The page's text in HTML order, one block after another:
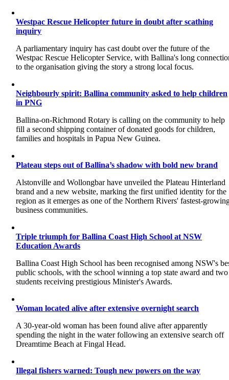
Westpac Rescue Helicopter future in doubt after scathing
inquiry
A parliamentary inquiry has cast doubt over the future of the
Westpac Rescue Helicopter Service, with Ballina's long
to the organisation giving the story a strong local focus.
Neighbourly spirit: Ballina community asked to help children
in PNG
Ballina-on-Richmond Rotary is calling on the community to help
fill a second shipping container of donated goods for children,
families and hospitals in Papua New Guinea.
Plateau steps out of Ballina’s shadow with bold new brand
Alstonville and Wollongbar have unveiled the Plateau Hinterland
brand and a new website, marking the first unified identity for the
region as it emerges as one of the Northern Rivers' fastest-
business communities.
Triple triumph for Ballina Coast High School at NSW
Education Awards
Ballina Coast High School has been recognised among NSW's
public schools, with the school winning a top state award and two
students receiving prestigious Minister's Awards.
Woman located alive after extensive overnight search
A 30-year-old woman has been found alive after apparently
spending the night in the water following an extensive search off
Dreamtime Beach at Fingal Head.
Illegal fishers warned: Tough new powers on the way